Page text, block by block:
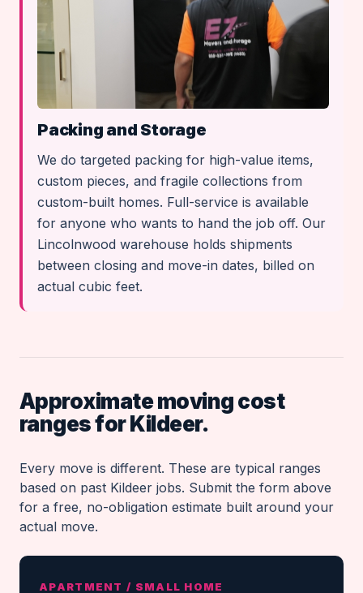
Packing and Storage
We do targeted packing for high-value items,
custom pieces, and fragile collections from
custom-built homes. Full-service is available
for anyone who wants to hand the job off. Our
Lincolnwood warehouse holds shipments
between closing and move-in dates, billed on
actual cubic feet.
Approximate moving cost
ranges for Kildeer.
Every move is different. These are typical ranges
based on past Kildeer jobs. Submit the form above
for a free, no-obligation estimate built around your
actual move.
APARTMENT / SMALL HOME